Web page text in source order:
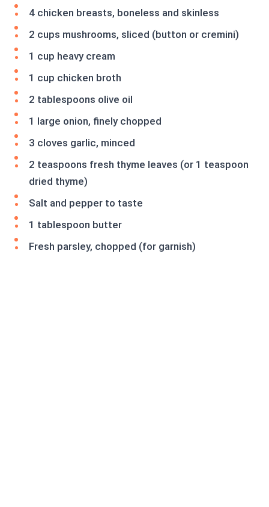
4 chicken breasts, boneless and skinless
2 cups mushrooms, sliced (button or cremini)
1 cup heavy cream
1 cup chicken broth
2 tablespoons olive oil
1 large onion, finely chopped
3 cloves garlic, minced
2 teaspoons fresh thyme leaves (or 1 teaspoon
dried thyme)
Salt and pepper to taste
1 tablespoon butter
Fresh parsley, chopped (for garnish)